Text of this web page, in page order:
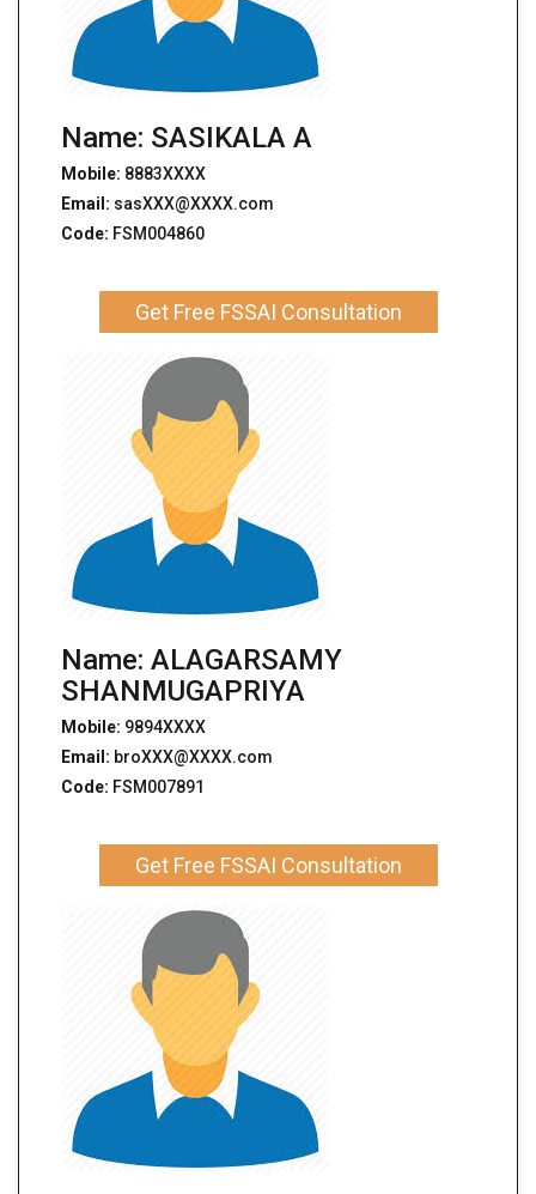
Name: SASIKALA A
Mobile: 8883XXXX
Email: sasXXX@XXXX.com
Code: FSM004860
Get Free FSSAI Consultation
Name: ALAGARSAMY
SHANMUGAPRIYA
Mobile: 9894XXXX
Email: broXXX@XXXX.com
Code: FSM007891
Get Free FSSAI Consultation